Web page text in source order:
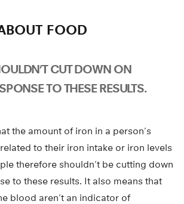
FOOD
CUT DOWN ON
TO THESE RESULTS.
the amount of iron in a person’s
to their iron intake or iron levels
therefore shouldn’t be cutting down
to these results. It also means that
blood aren’t an indicator of